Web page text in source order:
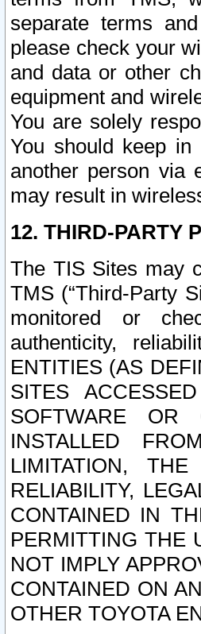
separate terms
please check your
and data or other
equipment and
You are solely
You should keep
another person via
may result in
12. THIRD-PARTY
The TIS Sites may
TMS (“Third-Party
monitored or
authenticity,
ENTITIES (AS
SITES
SOFTWARE OR
INSTALLED
LIMITATION,
RELIABILITY,
CONTAINED IN
PERMITTING THE
NOT IMPLY
CONTAINED ON
OTHER TOYOTA